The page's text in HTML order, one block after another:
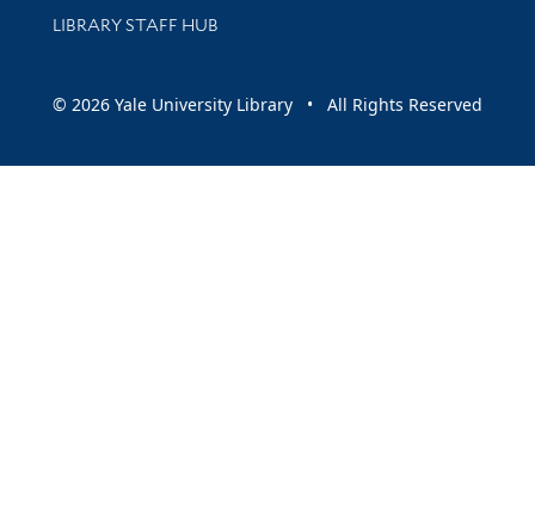
LIBRARY STAFF HUB
© 2026 Yale University Library • All Rights Reserved